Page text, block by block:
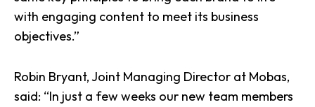
with engaging content to meet its business
objectives.”
Robin Bryant, Joint Managing Director at Mobas,
said: “In just a few weeks our new team members